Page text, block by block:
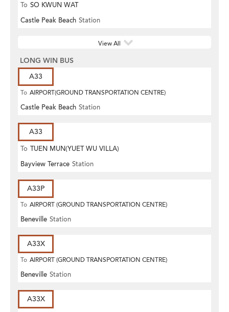
To SO KWUN WAT
Castle Peak Beach Station
View All
LONG WIN BUS
A33
To AIRPORT(GROUND TRANSPORTATION CENTRE)
Castle Peak Beach Station
A33
To TUEN MUN(YUET WU VILLA)
Bayview Terrace Station
A33P
To AIRPORT (GROUND TRANSPORTATION CENTRE)
Beneville Station
A33X
To AIRPORT (GROUND TRANSPORTATION CENTRE)
Beneville Station
A33X